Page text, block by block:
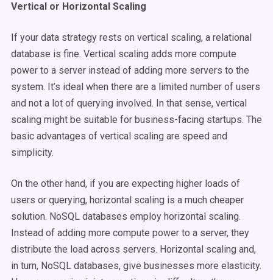
Vertical or Horizontal Scaling
If your data strategy rests on vertical scaling, a relational
database is fine. Vertical scaling adds more compute
power to a server instead of adding more servers to the
system. It’s ideal when there are a limited number of users
and not a lot of querying involved. In that sense, vertical
scaling might be suitable for business-facing startups. The
basic advantages of vertical scaling are speed and
simplicity.
On the other hand, if you are expecting higher loads of
users or querying, horizontal scaling is a much cheaper
solution. NoSQL databases employ horizontal scaling.
Instead of adding more compute power to a server, they
distribute the load across servers. Horizontal scaling and,
in turn, NoSQL databases, give businesses more elasticity.